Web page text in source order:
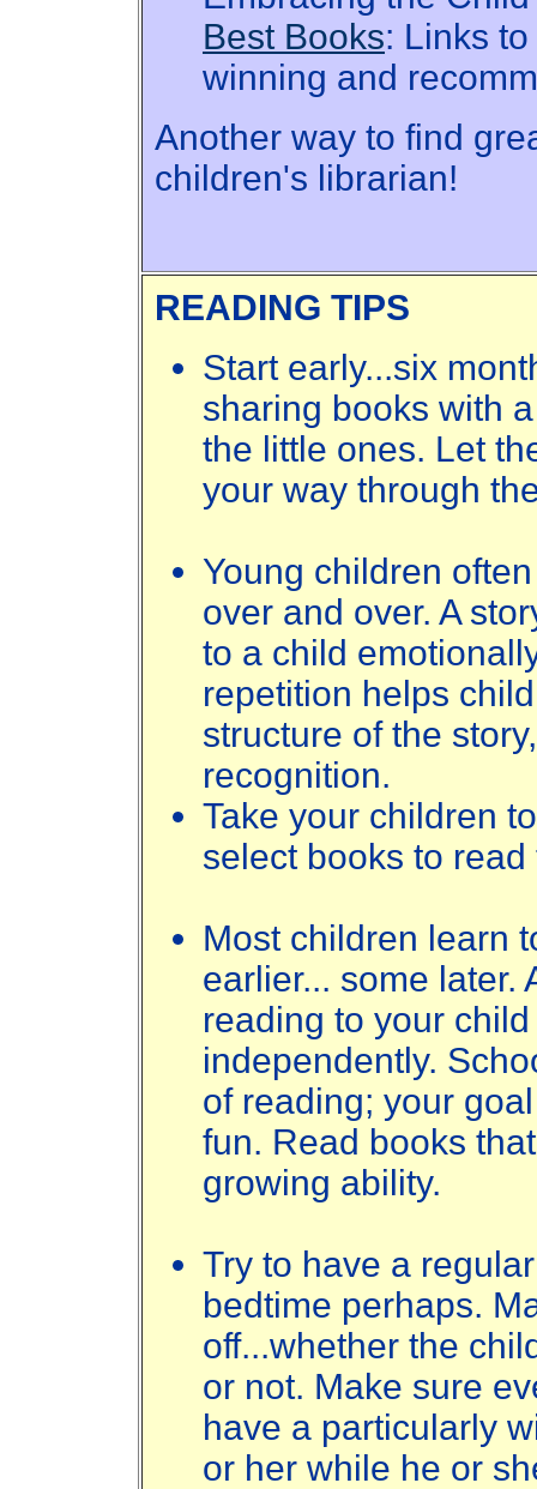
Best Books: Links
winning and
Another way to find
children's librarian!
READING TIPS
Start early...six
sharing books with
the little ones. Let
your way through
Young children
over and over. A
to a child
repetition helps
structure of the
recognition.
Take your children
select books to read
Most children learn
earlier... some later.
reading to your
independently.
of reading; your
fun. Read books
growing ability.
Try to have a
bedtime perhaps.
off...whether the
or not. Make sure
have a particularly
or her while he or